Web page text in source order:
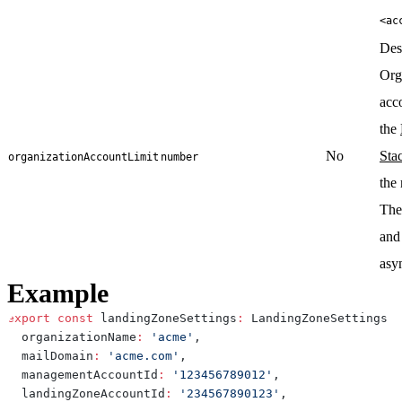
organizationAccountLimit number No
the
the
Example
export const landingZoneSettings : LandingZoneSettings
  organizationName
: 'acme' ,
  mailDomain
: 'acme.com' ,
  managementAccountId
: '123456789012' ,
  landingZoneAccountId
: '234567890123' ,